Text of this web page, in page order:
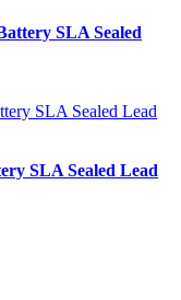
SLA Sealed
SLA Sealed Lead